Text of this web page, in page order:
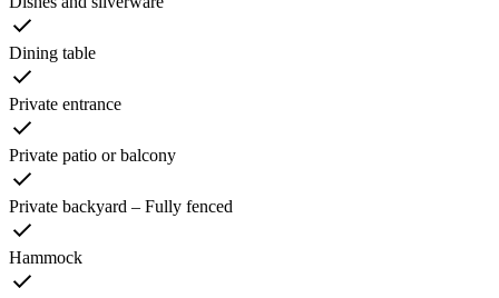
Dining table
Private entrance
Private patio or balcony
Private backyard – Fully fenced
Hammock